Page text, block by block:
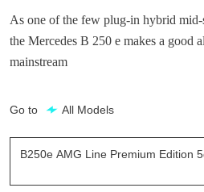
As one of the few plug-in hybrid
the Mercedes B 250 e makes a good
mainstream
Go to All Models
B250e AMG Line Premium Edition